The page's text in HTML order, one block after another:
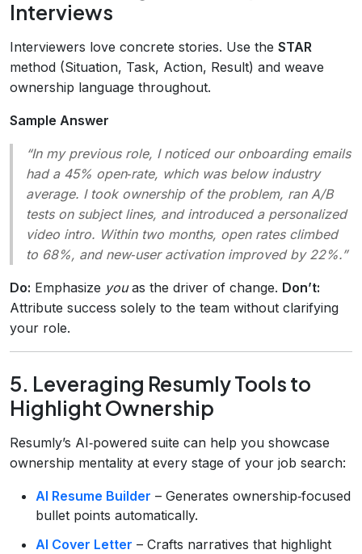
Interviews
Interviewers love concrete stories. Use the STAR
method (Situation, Task, Action, Result) and weave
ownership language throughout.
Sample Answer
“In my previous role, I noticed our onboarding emails
had a 45% open‑rate, which was below industry
average. I took ownership of the problem, ran A/B
tests on subject lines, and introduced a personalized
video intro. Within two months, open rates climbed
to 68%, and new‑user activation improved by 22%.”
Do: Emphasize youas the driver of change. Don’t:
Attribute success solely to the team without clarifying
your role.
5. Leveraging Resumly Tools to
Highlight Ownership
Resumly’s AI‑powered suite can help you showcase
ownership mentality at every stage of your job search:
AI Resume Builder – Generates ownership‑focused
bullet points automatically.
AI Cover Letter – Crafts narratives that highlight